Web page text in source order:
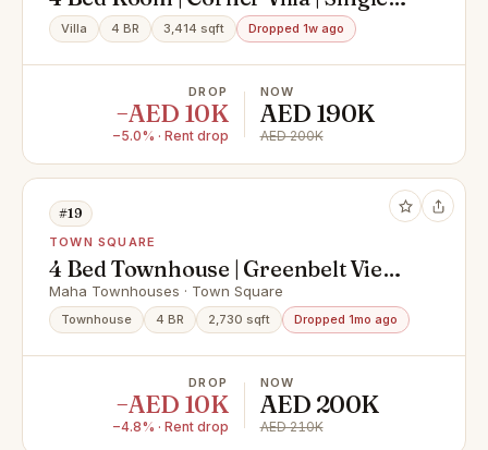
Row
Villa 4 BR 3,414 sqft Dropped 1w ago
DROP
−AED 10K
−5.0% · Rent drop
NOW
AED 190K
AED 200K
#19
TOWN SQUARE
4 Bed Townhouse | Greenbelt View |
Prime Location
Maha Townhouses · Town Square
Townhouse 4 BR 2,730 sqft Dropped 1mo ago
DROP
−AED 10K
−4.8% · Rent drop
NOW
AED 200K
AED 210K